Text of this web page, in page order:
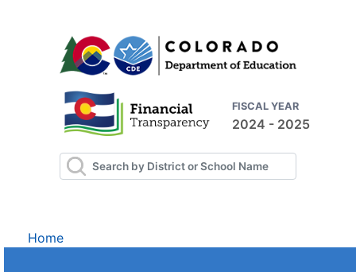
FISCAL YEAR
2024 - 2025
Home